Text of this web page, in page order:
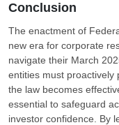
Conclusion
The enactment of
new era for corporate
navigate their March
entities must proactively
the law becomes
essential to safeguard
investor confidence. By